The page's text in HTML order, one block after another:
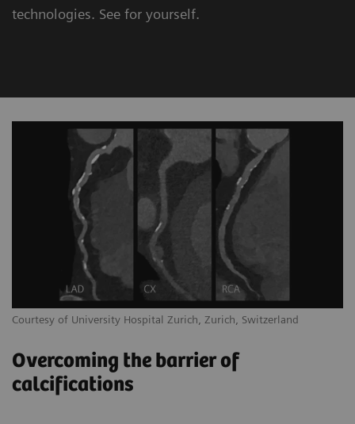
technologies. See for yourself.
Courtesy of University Hospital Zurich, Zurich, Switzerland
Overcoming the barrier of
calcifications